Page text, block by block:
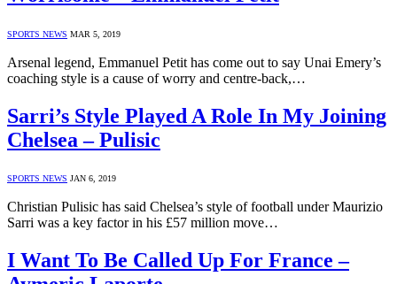
SPORTS NEWS MAR 5, 2019
Arsenal legend, Emmanuel Petit has come out to say Unai Emery’s
coaching style is a cause of worry and centre-back,…
Sarri’s Style Played A Role In My Joining
Chelsea – Pulisic
SPORTS NEWS JAN 6, 2019
Christian Pulisic has said Chelsea’s style of football under Maurizio
Sarri was a key factor in his £57 million move…
I Want To Be Called Up For France –